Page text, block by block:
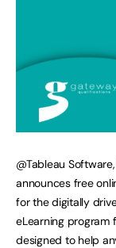
@Tableau
announces free
for the digitally
eLearning program
designed to help